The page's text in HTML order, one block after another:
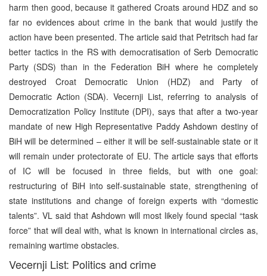
harm then good, because it gathered Croats around HDZ and so
far no evidences about crime in the bank that would justify the
action have been presented. The article said that Petritsch had far
better tactics in the RS with democratisation of Serb Democratic
Party (SDS) than in the Federation BiH where he completely
destroyed Croat Democratic Union (HDZ) and Party of
Democratic Action (SDA). Vecernji List, referring to analysis of
Democratization Policy Institute (DPI), says that after a two-year
mandate of new High Representative Paddy Ashdown destiny of
BiH will be determined – either it will be self-sustainable state or it
will remain under protectorate of EU. The article says that efforts
of IC will be focused in three fields, but with one goal:
restructuring of BiH into self-sustainable state, strengthening of
state institutions and change of foreign experts with “domestic
talents”. VL said that Ashdown will most likely found special “task
force” that will deal with, what is known in international circles as,
remaining wartime obstacles.
Vecernji List: Politics and crime